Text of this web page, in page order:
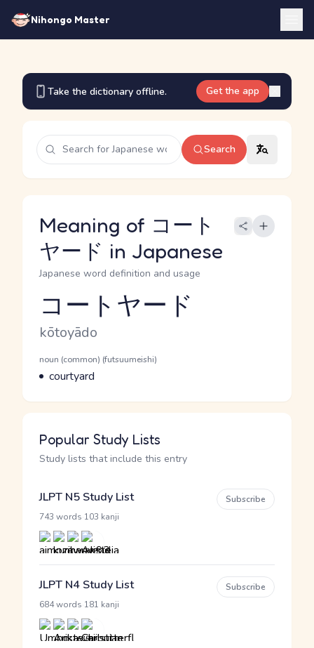
Nihongo Master
Take the dictionary offline. Get the app
Search
Meaning of コート
ヤード in Japanese
Japanese word definition and usage
Reading and JLPT level
コートヤード
Romaji
kōtoyādo
Word Senses
Parts of speech
noun (common) (futsuumeishi)
Meaning
courtyard
Popular Study Lists
Study lists that include this entry
JLPT N5 Study List
743 words 103 kanji
Subscribe
JLPT N4 Study List
684 words 181 kanji
Subscribe